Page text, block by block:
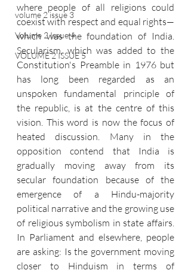
volume 2 issue 3
Volume 2 Issue 4
VOLUME 2 ISSUE 5
where people of all religions could
coexist with respect and equal rights—
which was the foundation of India.
Secularism, which was added to the
Constitution's Preamble in 1976 but
has long been regarded as an
unspoken fundamental principle of
the republic, is at the centre of this
vision. This word is now the focus of
heated discussion. Many in the
opposition contend that India is
gradually moving away from its
secular foundation because of the
emergence of a Hindu-majority
political narrative and the growing use
of religious symbolism in state affairs.
In Parliament and elsewhere, people
are asking: Is the government moving
closer to Hinduism in terms of